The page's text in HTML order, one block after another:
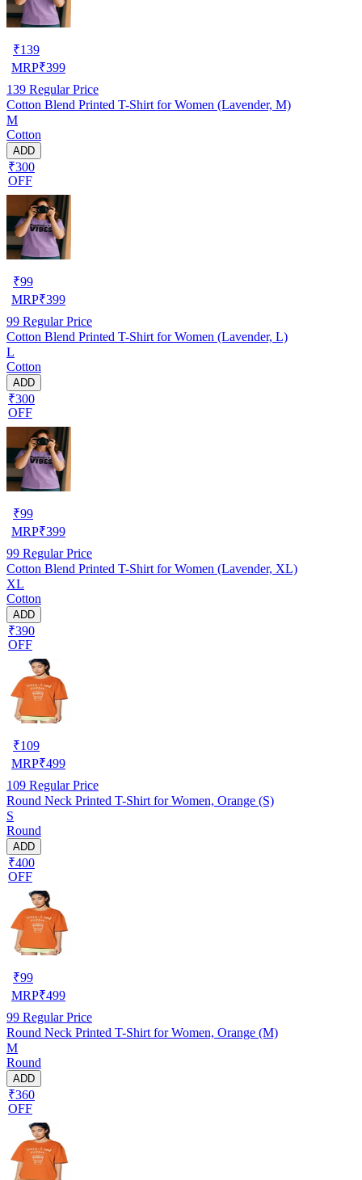
₹139
MRP₹399
139 Regular Price
Cotton Blend Printed T-Shirt for Women (Lavender, M)
M
Cotton
ADD
₹300
OFF
₹99
MRP₹399
99 Regular Price
Cotton Blend Printed T-Shirt for Women (Lavender, L)
L
Cotton
ADD
₹300
OFF
₹99
MRP₹399
99 Regular Price
Cotton Blend Printed T-Shirt for Women (Lavender, XL)
XL
Cotton
ADD
₹390
OFF
₹109
MRP₹499
109 Regular Price
Round Neck Printed T-Shirt for Women, Orange (S)
S
Round
ADD
₹400
OFF
₹99
MRP₹499
99 Regular Price
Round Neck Printed T-Shirt for Women, Orange (M)
M
Round
ADD
₹360
OFF